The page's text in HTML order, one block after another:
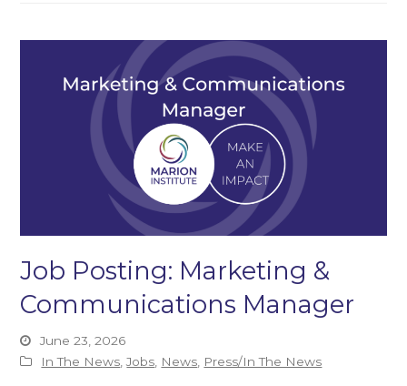
Job Posting: Marketing &
Communications Manager
June 23, 2026
In The News ,Jobs News Press/In The News